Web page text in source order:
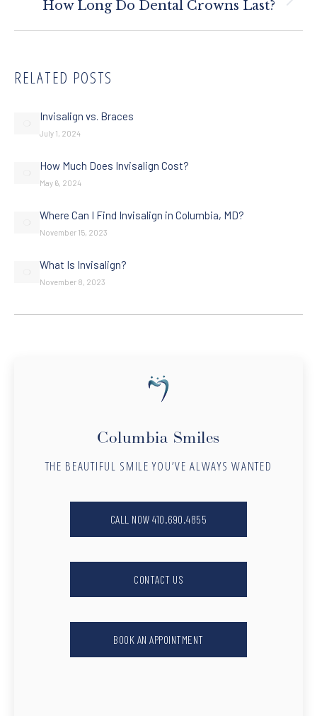
Next
How Long Do Dental Crowns Last?
RELATED POSTS
Invisalign vs. Braces
July 1, 2024
How Much Does Invisalign Cost?
May 6, 2024
Where Can I Find Invisalign in Columbia, MD?
November 15, 2023
What Is Invisalign?
November 8, 2023
Columbia Smiles
THE BEAUTIFUL SMILE YOU’VE ALWAYS WANTED
CALL NOW 410.690.4855
CONTACT US
BOOK AN APPOINTMENT